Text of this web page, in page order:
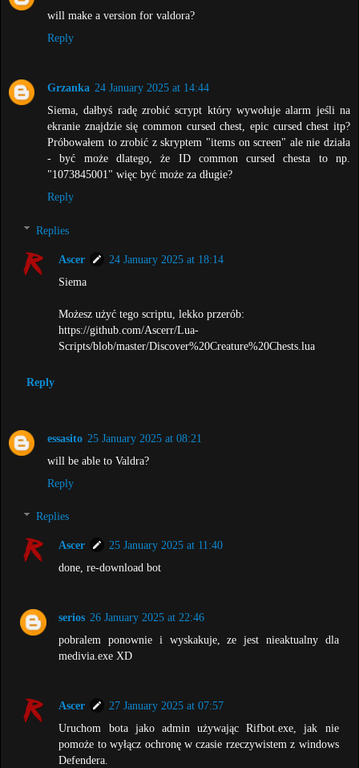
will make a version for valdora?
Reply
Grzanka 24 January 2025 at 14:44
Siema, dałbyś radę zrobić scrypt który wywołuje alarm jeśli na
ekranie znajdzie się common cursed chest, epic cursed chest itp?
Próbowałem to zrobić z skryptem "items on screen" ale nie działa
- być może dlatego, że ID common cursed chesta to np.
"1073845001" więc być może za długie?
Reply
Replies
Ascer
24 January 2025 at 18:14
Siema
Możesz użyć tego scriptu, lekko przerób:
https://github.com/Ascerr/Lua-
Scripts/blob/master/Discover%20Creature%20Chests.lua
Reply
essasito 25 January 2025 at 08:21
will be able to Valdra?
Reply
Replies
Ascer
25 January 2025 at 11:40
done, re-download bot
serios 26 January 2025 at 22:46
pobralem ponownie i wyskakuje, ze jest nieaktualny dla
medivia.exe XD
Ascer
27 January 2025 at 07:57
Uruchom bota jako admin używając Rifbot.exe, jak nie
pomoże to wyłącz ochronę w czasie rzeczywistem z windows
Defendera.